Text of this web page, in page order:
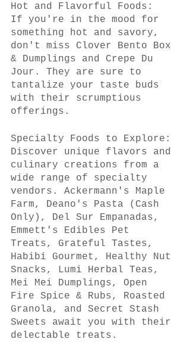
Hot and Flavorful Foods:
If you're in the mood for
something hot and savory,
don't miss Clover Bento Box
& Dumplings and Crepe Du
Jour. They are sure to
tantalize your taste buds
with their scrumptious
offerings.
Specialty Foods to Explore:
Discover unique flavors and
culinary creations from a
wide range of specialty
vendors. Ackermann's Maple
Farm, Deano's Pasta (Cash
Only), Del Sur Empanadas,
Emmett's Edibles Pet
Treats, Grateful Tastes,
Habibi Gourmet, Healthy Nut
Snacks, Lumi Herbal Teas,
Mei Mei Dumplings, Open
Fire Spice & Rubs, Roasted
Granola, and Secret Stash
Sweets await you with their
delectable treats.